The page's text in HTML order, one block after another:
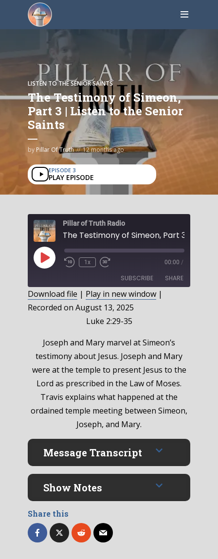
LISTEN TO THE SENIOR SAINTS
The Testimony of Simeon,
Part 3 | Listen to the Senior
Saints
by Pillar Of Truth 12 months ago
EPISODE 3
PLAY EPISODE
Pillar of Truth Radio
Play
Episode
1x 00:00 /
SUBSCRIBE SHARE
SHARE
EMBED
Download file | Play in new window |
Recorded on August 13, 2025
Luke 2:29-35
Joseph and Mary marvel at Simeon’s
testimony about Jesus. Joseph and Mary
were at the temple to present Jesus to the
Lord as prescribed in the Law of Moses.
Travis explains what happened at the
ordained temple meeting between Simeon,
Joseph, and Mary.
Message Transcript
Show Notes
Share this